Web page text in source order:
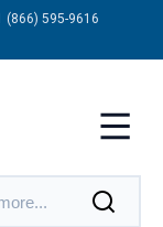
(866) 595-9616